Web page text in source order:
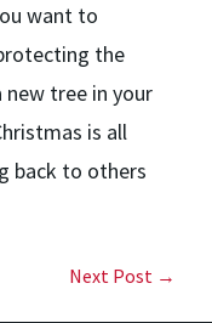
want to
the
tree in your
is all
back to others
Next Post →